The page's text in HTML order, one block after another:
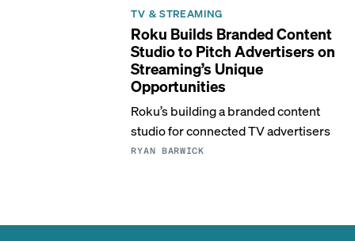
TV & STREAMING
Roku Builds Branded Content
Studio to Pitch Advertisers on
Streaming’s Unique
Opportunities
Roku’s building a branded content
studio for connected TV advertisers
RYAN BARWICK